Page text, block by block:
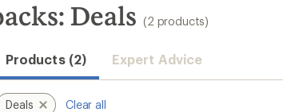
Deals (2 products)
Products (2) Expert Advice
Deals Clear all